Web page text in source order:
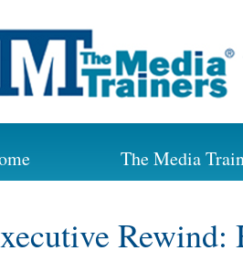
The Media
Rewind: